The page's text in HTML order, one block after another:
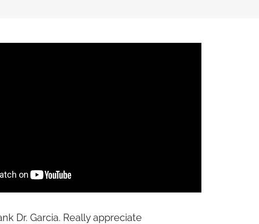
Dr. Garcia. Really appreciate